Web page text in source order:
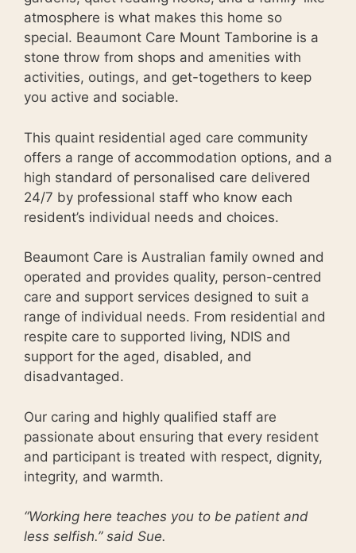
atmosphere is what makes this home so
special. Beaumont Care Mount Tamborine is a
stone throw from shops and amenities with
activities, outings, and get-togethers to keep
you active and sociable.
This quaint residential aged care community
offers a range of accommodation options, and a
high standard of personalised care delivered
24/7 by professional staff who know each
resident’s individual needs and choices.
Beaumont Care is Australian family owned and
operated and provides quality, person-centred
care and support services designed to suit a
range of individual needs. From residential and
respite care to supported living, NDIS and
support for the aged, disabled, and
disadvantaged.
Our caring and highly qualified staff are
passionate about ensuring that every resident
and participant is treated with respect, dignity,
integrity, and warmth.
“Working here teaches you to be patient and
less selfish.” said Sue.